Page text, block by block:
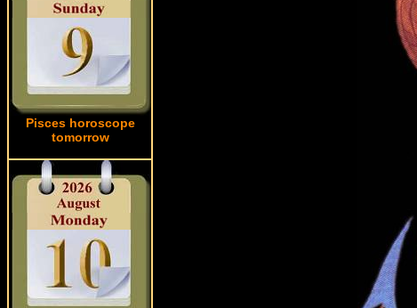
Pisces horoscope
tomorrow